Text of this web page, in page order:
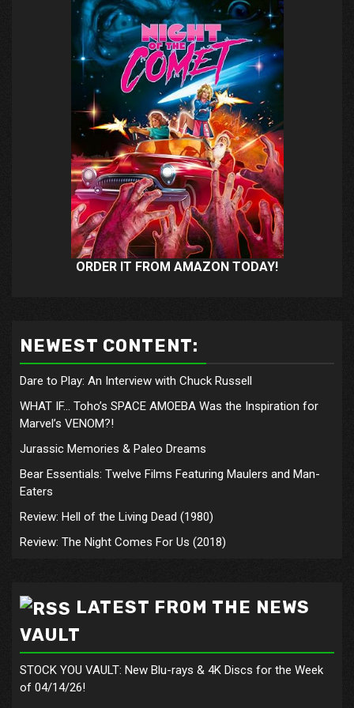
ORDER IT FROM AMAZON TODAY!
NEWEST CONTENT:
Dare to Play: An Interview with Chuck Russell
WHAT IF… Toho’s SPACE AMOEBA Was the Inspiration for
Marvel’s VENOM?!
Jurassic Memories & Paleo Dreams
Bear Essentials: Twelve Films Featuring Maulers and Man-
Eaters
Review: Hell of the Living Dead (1980)
Review: The Night Comes For Us (2018)
LATEST FROM THE NEWS
VAULT
STOCK YOU VAULT: New Blu-rays & 4K Discs for the Week
of 04/14/26!